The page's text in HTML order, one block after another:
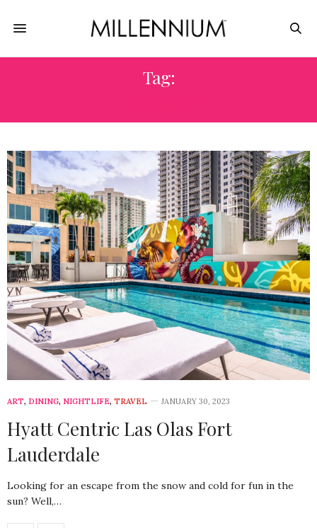
Tag:
ART, DINING, NIGHTLIFE, TRAVEL JANUARY 30, 2023
Hyatt Centric Las Olas Fort
Lauderdale
Looking for an escape from the snow and cold for fun in the
sun? Well,…